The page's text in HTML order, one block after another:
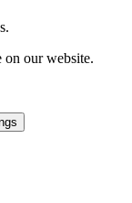
on our website.